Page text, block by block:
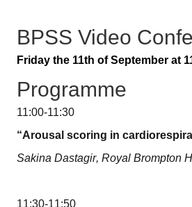
BPSS Video
Friday the 11th of September at
Programme
11:00-11:30
“Arousal scoring in
Sakina Dastagir, Royal Brompton
11:30-11:50